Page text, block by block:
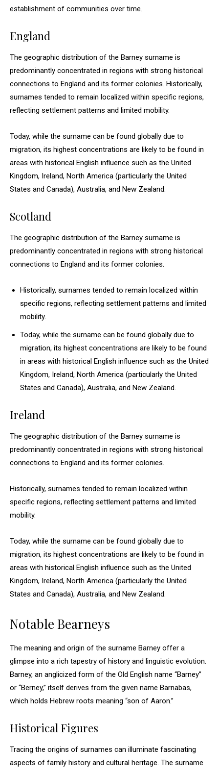
establishment of communities over time.
England
The geographic distribution of the Barney surname is
predominantly concentrated in regions with strong historical
connections to England and its former colonies. Historically,
surnames tended to remain localized within specific regions,
reflecting settlement patterns and limited mobility.
Today, while the surname can be found globally due to
migration, its highest concentrations are likely to be found in
areas with historical English influence such as the United
Kingdom, Ireland, North America (particularly the United
States and Canada), Australia, and New Zealand.
Scotland
The geographic distribution of the Barney surname is
predominantly concentrated in regions with strong historical
connections to England and its former colonies.
Historically, surnames tended to remain localized within
specific regions, reflecting settlement patterns and limited
mobility.
Today, while the surname can be found globally due to
migration, its highest concentrations are likely to be found
in areas with historical English influence such as the United
Kingdom, Ireland, North America (particularly the United
States and Canada), Australia, and New Zealand.
Ireland
The geographic distribution of the Barney surname is
predominantly concentrated in regions with strong historical
connections to England and its former colonies.
Historically, surnames tended to remain localized within
specific regions, reflecting settlement patterns and limited
mobility.
Today, while the surname can be found globally due to
migration, its highest concentrations are likely to be found in
areas with historical English influence such as the United
Kingdom, Ireland, North America (particularly the United
States and Canada), Australia, and New Zealand.
Notable Bearneys
The meaning and origin of the surname Barney offer a
glimpse into a rich tapestry of history and linguistic evolution.
Barney, an anglicized form of the Old English name “Barney”
or “Berney,” itself derives from the given name Barnabas,
which holds Hebrew roots meaning “son of Aaron.”
Historical Figures
Tracing the origins of surnames can illuminate fascinating
aspects of family history and cultural heritage. The surname